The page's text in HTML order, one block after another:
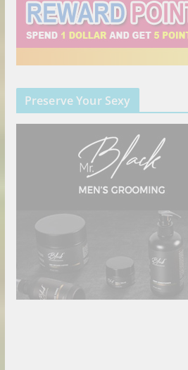
Preserve Your Sexy